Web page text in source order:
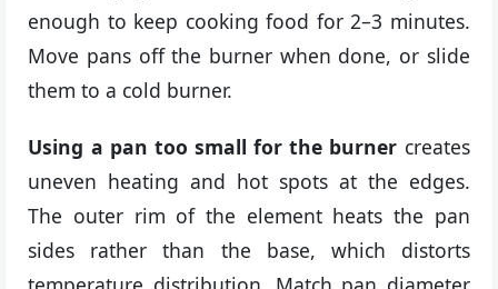
enough to keep cooking food for 2–3 minutes.
Move pans off the burner when done, or slide
them to a cold burner.
Using a pan too small for the burner creates
uneven heating and hot spots at the edges.
The outer rim of the element heats the pan
sides rather than the base, which distorts